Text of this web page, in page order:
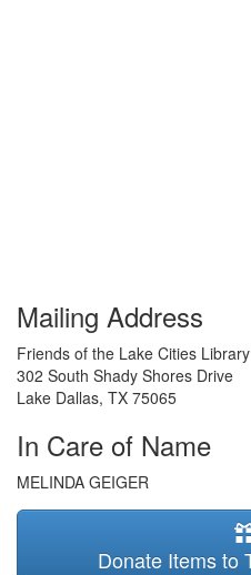
Mailing Address
Friends of the Lake Cities Library
302 South Shady Shores Drive
Lake Dallas, TX 75065
In Care of Name
MELINDA GEIGER
Donate Items to